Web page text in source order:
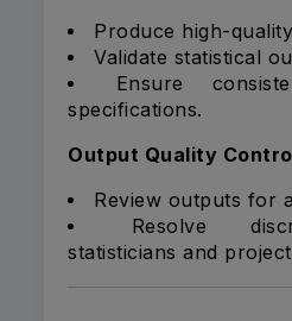
Produce high-
Validate statistical
Ensure
specifications.
Output Quality
Review outputs for
Resolve
statisticians and